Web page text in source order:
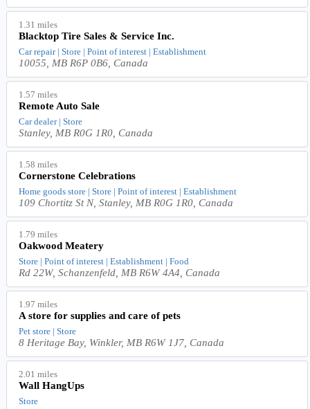
1.31 miles
Blacktop Tire Sales & Service Inc.
Car repair | Store | Point of interest | Establishment
10055, MB R6P 0B6, Canada
1.57 miles
Remote Auto Sale
Car dealer | Store
Stanley, MB R0G 1R0, Canada
1.58 miles
Cornerstone Celebrations
Home goods store | Store | Point of interest | Establishment
109 Chortitz St N, Stanley, MB R0G 1R0, Canada
1.79 miles
Oakwood Meatery
Store | Point of interest | Establishment | Food
Rd 22W, Schanzenfeld, MB R6W 4A4, Canada
1.97 miles
A store for supplies and care of pets
Pet store | Store
8 Heritage Bay, Winkler, MB R6W 1J7, Canada
2.01 miles
Wall HangUps
Store